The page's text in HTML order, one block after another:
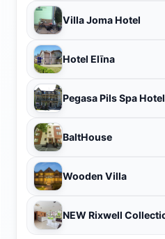
Villa Joma Hotel
Hotel Elīna
Pegasa Pils Spa Hotel
BaltHouse
Wooden Villa